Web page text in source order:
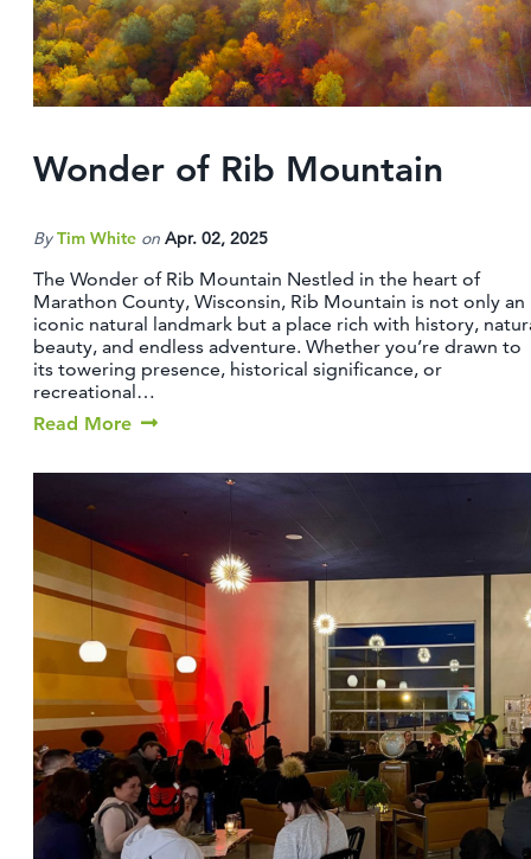
PARTNER WITH US
SITEMAP
PRIVACY POLICY
FOLLOW US:
Wonder of Rib Mountain
By Tim White on Apr. 02, 2025
The Wonder of Rib Mountain Nestled in the heart of
Marathon County, Wisconsin, Rib Mountain is not only an
iconic natural landmark but a place rich with history,
beauty, and endless adventure. Whether you’re drawn to
its towering presence, historical significance, or
recreational…
Read More